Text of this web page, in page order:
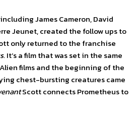
James Cameron, David
Jeunet, created the follow ups to
only returned to the franchise
It’s a film that was set in the same
films and the beginning of the
chest-bursting creatures came
Scott connects Prometheus to